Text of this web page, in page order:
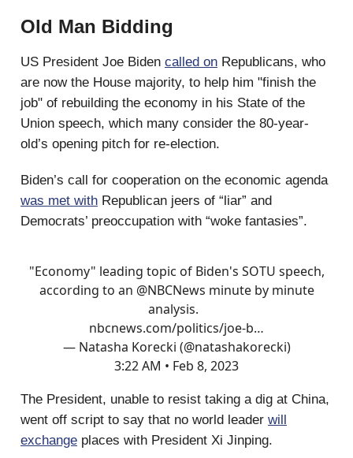
Old Man Bidding
US President Joe Biden called on Republicans, who
are now the House majority, to help him "finish the
job" of rebuilding the economy in his State of the
Union speech, which many consider the 80-year-
old’s opening pitch for re-election.
Biden’s call for cooperation on the economic agenda
was met with Republican jeers of “liar” and
Democrats’ preoccupation with “woke fantasies”.
"Economy" leading topic of Biden's SOTU speech,
according to an @NBCNews minute by minute
analysis.
nbcnews.com/politics/joe-b…
— Natasha Korecki (@natashakorecki)
3:22 AM • Feb 8, 2023
The President, unable to resist taking a dig at China,
went off script to say that no world leader will
exchange places with President Xi Jinping.